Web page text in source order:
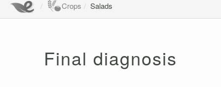
Crops Salads
Final diagnosis